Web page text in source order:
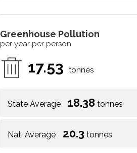
Greenhouse Pollution
per year per person
17.53 tonnes
State Average 18.38 tonnes
Nat. Average 20.3 tonnes